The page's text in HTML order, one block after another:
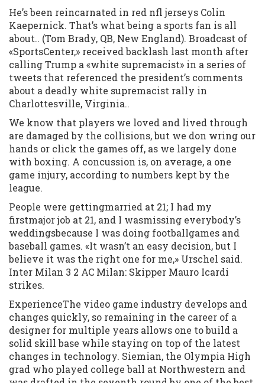
He’s been reincarnated in red nfl jerseys Colin
Kaepernick. That’s what being a sports fan is all
about.. (Tom Brady, QB, New England). Broadcast of
«SportsCenter,» received backlash last month after
calling Trump a «white supremacist» in a series of
tweets that referenced the president’s comments
about a deadly white supremacist rally in
Charlottesville, Virginia..
We know that players we loved and lived through
are damaged by the collisions, but we don wring our
hands or click the games off, as we largely done
with boxing. A concussion is, on average, a one
game injury, according to numbers kept by the
league.
People were gettingmarried at 21; I had my
firstmajor job at 21, and I wasmissing everybody’s
weddingsbecause I was doing footballgames and
baseball games. «It wasn’t an easy decision, but I
believe it was the right one for me,» Urschel said.
Inter Milan 3 2 AC Milan: Skipper Mauro Icardi
strikes.
ExperienceThe video game industry develops and
changes quickly, so remaining in the career of a
designer for multiple years allows one to build a
solid skill base while staying on top of the latest
changes in technology. Siemian, the Olympia High
grad who played college ball at Northwestern and